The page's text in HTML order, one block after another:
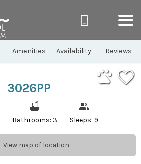
Amenities Availability Reviews
3026PP
Bathrooms: 3 Sleeps: 9
View map of location